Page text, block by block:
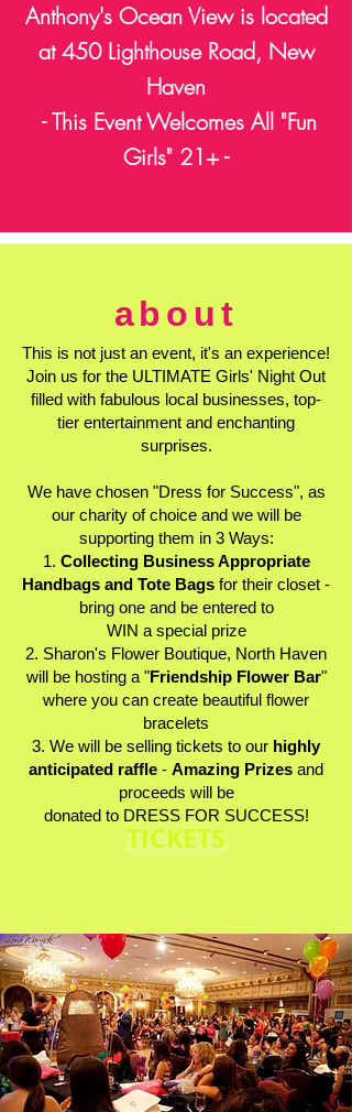
Anthony's Ocean View is located
at 450 Lighthouse Road, New
Haven
- This Event Welcomes All "Fun
Girls" 21+ -
about
This is not just an event, it's an experience!
Join us for the ULTIMATE Girls' Night Out
filled with fabulous local businesses, top-
tier entertainment and enchanting
surprises.
We have chosen "Dress for Success", as
our charity of choice and we will be
supporting them in 3 Ways:
1. Collecting Business Appropriate
Handbags and Tote Bags for their closet -
bring one and be entered to
WIN a special prize
2. Sharon's Flower Boutique, North Haven
will be hosting a "Friendship Flower Bar"
where you can create beautiful flower
bracelets
3. We will be selling tickets to our highly
anticipated raffle - Amazing Prizes and
proceeds will be
donated to DRESS FOR SUCCESS!
TICKETS